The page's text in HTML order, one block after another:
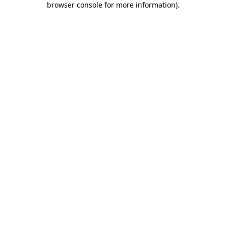
browser console for more information).